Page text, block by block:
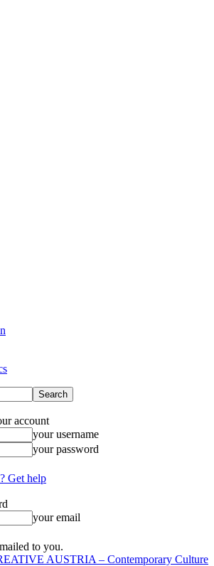
account
your username
your password
Get help
your email
to you.
AUSTRIA – Contemporary Culture